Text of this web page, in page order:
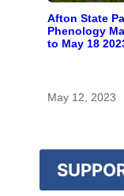
Afton State
Phenology
to May 18
May 12, 2023